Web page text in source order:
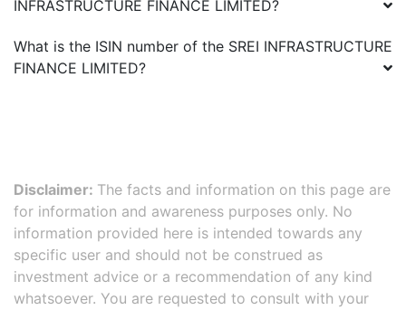
INFRASTRUCTURE FINANCE LIMITED?
What is the ISIN number of the SREI INFRASTRUCTURE
FINANCE LIMITED?
Disclaimer: The facts and information on this page are
for information and awareness purposes only. No
information provided here is intended towards any
specific user and should not be construed as
investment advice or a recommendation of any kind
whatsoever. You are requested to consult with your